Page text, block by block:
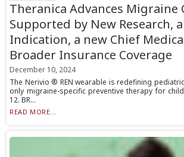
Theranica Advances Migraine
Supported by New Research,
Indication, a new Chief
Broader Insurance Coverage
December 10, 2024
The Nerivio ® REN wearable is redefining
only migraine-specific preventive therapy for
12. BR...
READ MORE...